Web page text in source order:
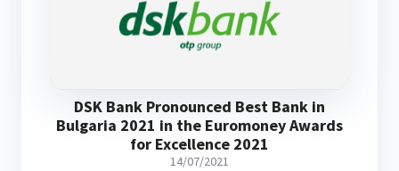
DSK Bank Pronounced Best Bank in
Bulgaria 2021 in the Euromoney Awards
for Excellence 2021
14/07/2021